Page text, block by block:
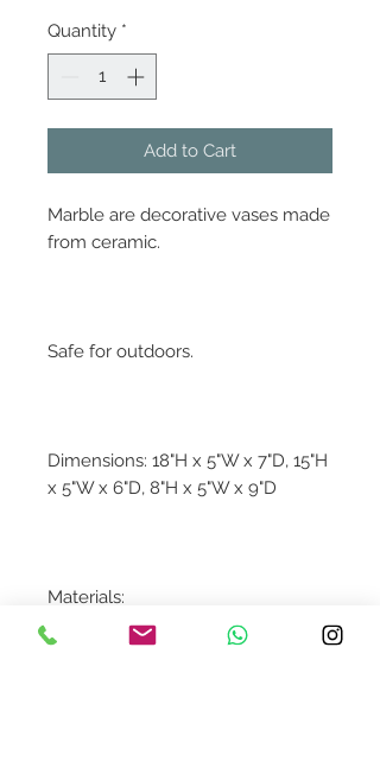
Quantity *
Add to Cart
Marble are decorative vases made
from ceramic.
Safe for outdoors.
Dimensions: 18"H x 5"W x 7"D, 15"H
x 5"W x 6"D, 8"H x 5"W x 9"D
Materials:
100% Ceramic